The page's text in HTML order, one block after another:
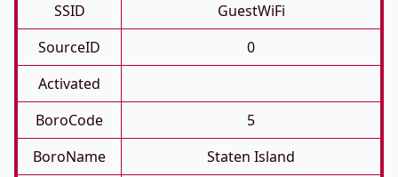
SSID
GuestWiFi
SourceID
0
Activated
BoroCode
5
BoroName
Staten Island